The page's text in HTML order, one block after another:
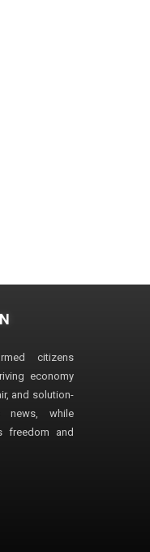
citizens
economy
and solution-
news, while
freedom and